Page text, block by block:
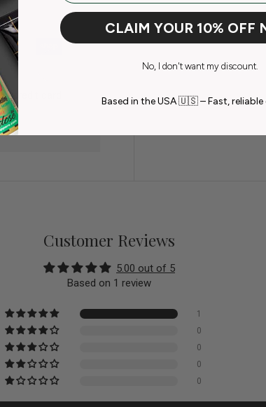
credit card
Customer Reviews
5.00 out of 5
Based on 1 review
1
0
0
0
0
CLAIM YOUR 10% OFF
No, I don't want my discount.
Based in the USA 🇺🇸 – Fast, reliable